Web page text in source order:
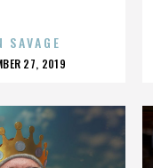
SAVAGE
27, 2019